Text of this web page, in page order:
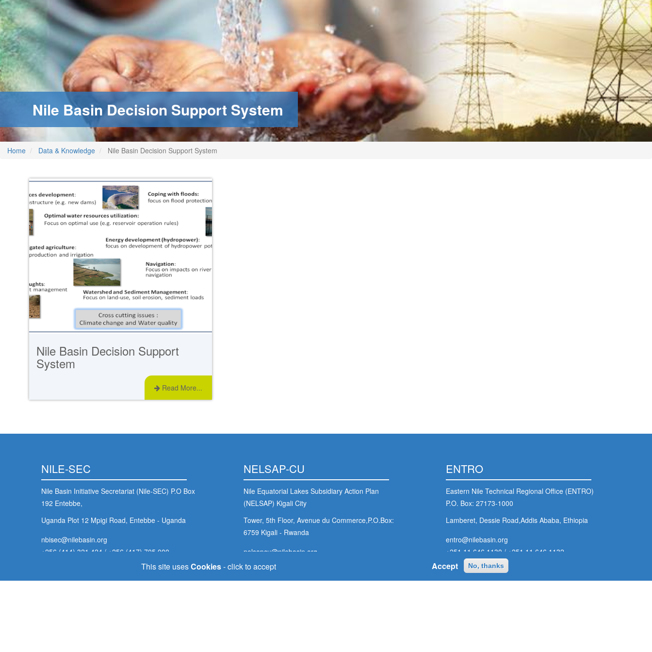
Nile Basin Decision Support System
Home Data & Knowledge Nile Basin Decision Support System
Nile Basin Decision Support
System
Read More...
NILE-SEC
Nile Basin Initiative Secretariat (Nile-SEC) P.O Box
192 Entebbe,
Uganda Plot 12 Mpigi Road, Entebbe - Uganda
nbisec@nilebasin.org
+256 (414) 321 424 / +256 (417) 705 000
NELSAP-CU
Nile Equatorial Lakes Subsidiary Action Plan
(NELSAP) Kigali City
Tower, 5th Floor, Avenue du Commerce,P.O.Box:
6759 Kigali - Rwanda
nelsapcu@nilebasin.org
+250 788307334
ENTRO
Eastern Nile Technical Regional Office (ENTRO)
P.O. Box: 27173-1000
Lamberet, Dessie Road,Addis Ababa, Ethiopia
entro@nilebasin.org
+251 11 646 1130 / +251 11 646 1132
This site usesCookies- click to accept Accept No, thanks